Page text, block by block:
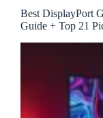
Best DisplayPort
Guide + Top 21